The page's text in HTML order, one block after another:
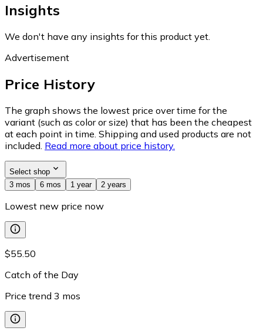
Insights
We don't have any insights for this product yet.
Advertisement
Price History
The graph shows the lowest price over time for the
variant (such as color or size) that has been the cheapest
at each point in time. Shipping and used products are not
included. Read more about price history.
Select shop
3 mos
6 mos 1 year 2 years
Lowest new price now
$55.50
Catch of the Day
Price trend 3 mos